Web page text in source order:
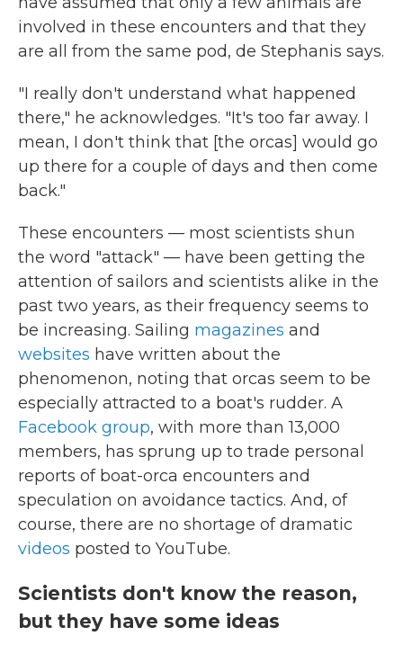
involved in these encounters and that they
are all from the same pod, de Stephanis says.
"I really don't understand what happened
there," he acknowledges. "It's too far away. I
mean, I don't think that [the orcas] would go
up there for a couple of days and then come
back."
These encounters — most scientists shun
the word "attack" — have been getting the
attention of sailors and scientists alike in the
past two years, as their frequency seems to
be increasing. Sailing magazines and
websites have written about the
phenomenon, noting that orcas seem to be
especially attracted to a boat's rudder. A
Facebook group, with more than 13,000
members, has sprung up to trade personal
reports of boat-orca encounters and
speculation on avoidance tactics. And, of
course, there are no shortage of dramatic
videos posted to YouTube.
Scientists don't know the reason,
but they have some ideas